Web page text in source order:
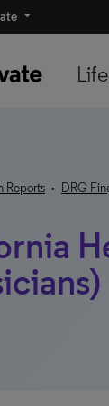
Reports • DRG